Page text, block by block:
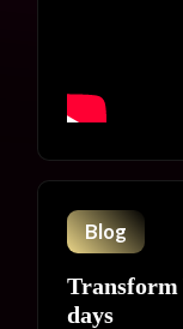
Blog
Transform
days